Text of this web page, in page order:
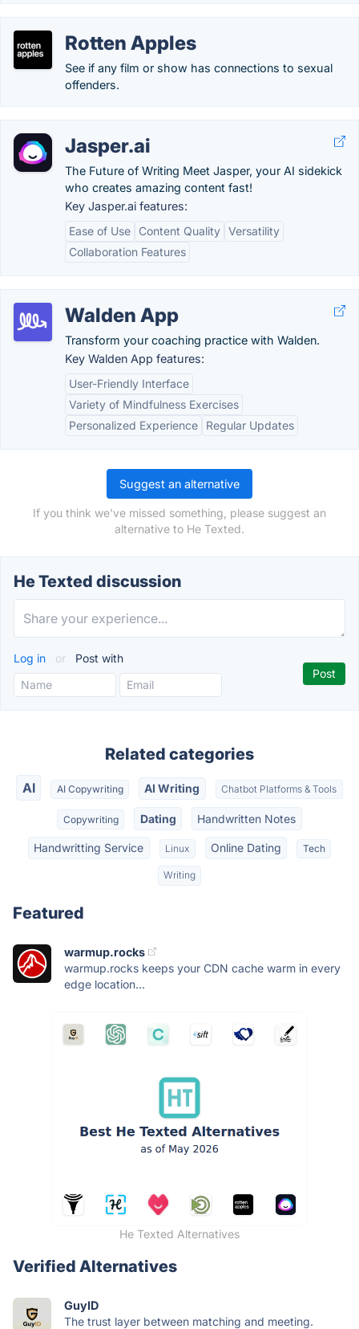
Rotten Apples
See if any film or show has connections to sexual
offenders.
Jasper.ai
The Future of Writing Meet Jasper, your AI sidekick
who creates amazing content fast!
Key Jasper.ai features:
Ease of Use
Content Quality Versatility
Collaboration Features
Walden App
Transform your coaching practice with Walden.
Key Walden App features:
User-Friendly Interface
Variety of Mindfulness Exercises
Personalized Experience
Regular Updates
Suggest an alternative
If you think we've missed something, please suggest an
alternative to He Texted.
He Texted discussion
Log in or Post with
Related categories
AI AI Copywriting AI Writing Chatbot Platforms & Tools
Copywriting Dating Handwritten Notes
Handwritting Service Linux Online Dating Tech
Writing
Featured
warmup.rocks
warmup.rocks keeps your CDN cache warm in every
edge location...
He Texted Alternatives
Verified Alternatives
GuyID
The trust layer between matching and meeting.